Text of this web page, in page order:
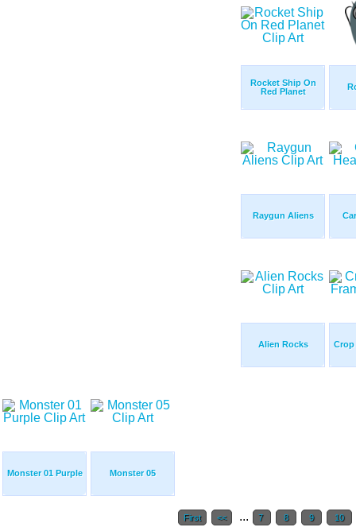
Rocket Ship On
Red Planet
Raygun Aliens
Alien Rocks Crop
Monster 01 Purple Monster 05
First << ... 7 8 9 10